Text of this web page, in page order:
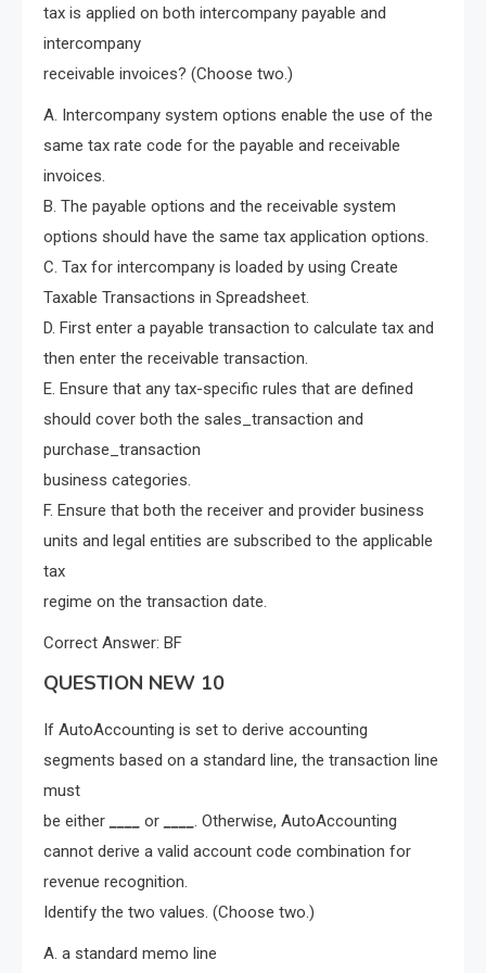
tax is applied on both intercompany payable and
intercompany
receivable invoices? (Choose two.)
A. Intercompany system options enable the use of the
same tax rate code for the payable and receivable
invoices.
B. The payable options and the receivable system
options should have the same tax application options.
C. Tax for intercompany is loaded by using Create
Taxable Transactions in Spreadsheet.
D. First enter a payable transaction to calculate tax and
then enter the receivable transaction.
E. Ensure that any tax-specific rules that are defined
should cover both the sales_transaction and
purchase_transaction
business categories.
F. Ensure that both the receiver and provider business
units and legal entities are subscribed to the applicable
tax
regime on the transaction date.
Correct Answer: BF
QUESTION NEW 10
If AutoAccounting is set to derive accounting
segments based on a standard line, the transaction line
must
be either
or
. Otherwise, AutoAccounting
cannot derive a valid account code combination for
revenue recognition.
Identify the two values. (Choose two.)
A. a standard memo line